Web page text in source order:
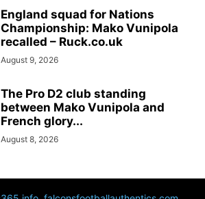
England squad for Nations
Championship: Mako Vunipola
recalled – Ruck.co.uk
August 9, 2026
The Pro D2 club standing
between Mako Vunipola and
French glory...
August 8, 2026